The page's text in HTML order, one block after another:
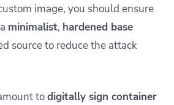
image, you should ensure
minimalist, hardened base
source to reduce the attack
todigitally sign container